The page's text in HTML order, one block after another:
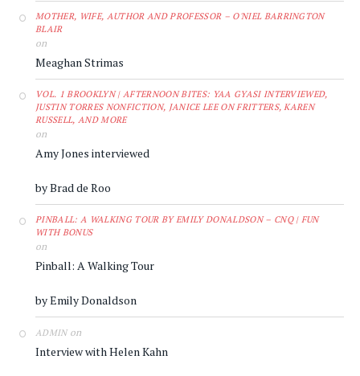
MOTHER, WIFE, AUTHOR AND PROFESSOR – O'NIEL BARRINGTON
BLAIR
on
Meaghan Strimas
VOL. 1 BROOKLYN | AFTERNOON BITES: YAA GYASI INTERVIEWED,
JUSTIN TORRES NONFICTION, JANICE LEE ON FRITTERS, KAREN
RUSSELL, AND MORE
on
Amy Jones interviewed
by Brad de Roo
PINBALL: A WALKING TOUR BY EMILY DONALDSON – CNQ | FUN
WITH BONUS
on
Pinball: A Walking Tour
by Emily Donaldson
ADMINon
Interview with Helen Kahn